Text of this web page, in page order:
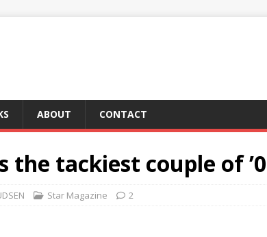
ABOUT CONTACT
the tackiest couple of
Star Magazine 2